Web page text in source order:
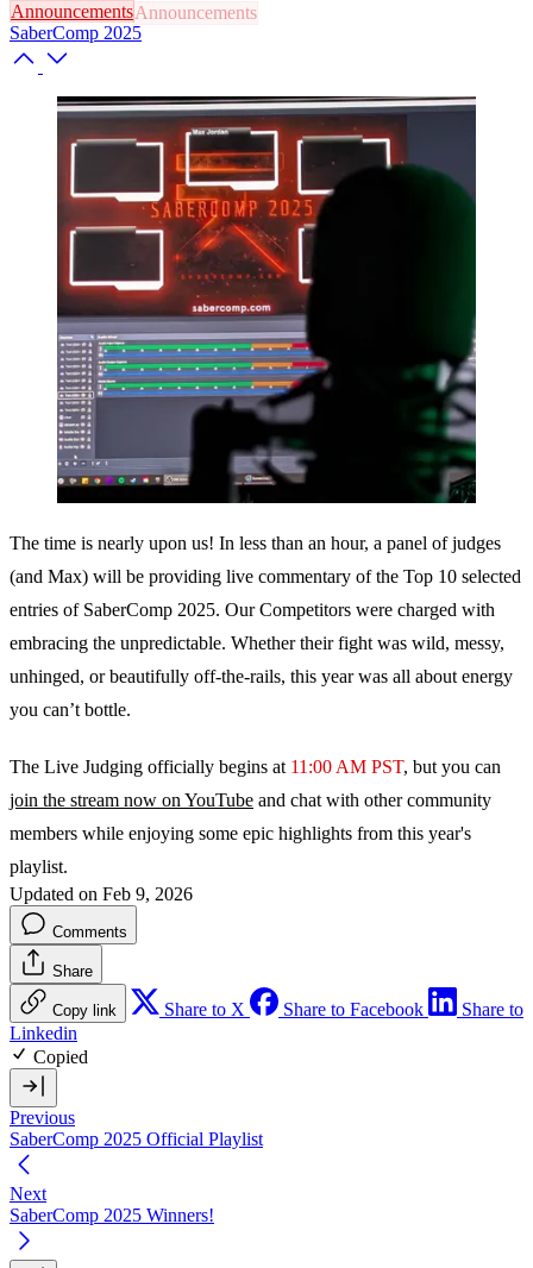
Announcements
SaberComp 2025
The time is nearly upon us! In less than an hour, a panel of judges
(and Max) will be providing live commentary of the Top 10 selected
entries of SaberComp 2025. Our Competitors were charged with
embracing the unpredictable. Whether their fight was wild, messy,
unhinged, or beautifully off-the-rails, this year was all about energy
you can’t bottle.
The Live Judging officially begins at 11:00 AM PST, but you can
join the stream now on YouTube and chat with other community
members while enjoying some epic highlights from this year's
playlist.
Updated on Feb 9, 2026
Comments
Share
Copy link Share to X Share to Facebook
Share to
Linkedin
Copied
Previous
SaberComp 2025 Official Playlist
Next
SaberComp 2025 Winners!